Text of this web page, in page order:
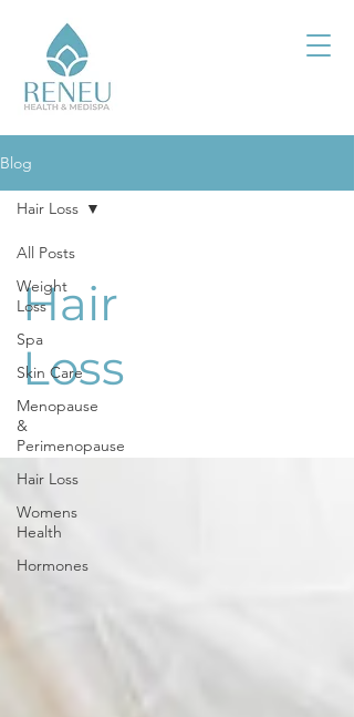
Blog
All Posts
Weight
Loss
Spa
Skin Care
Menopause
&
Perimenopause
Hair Loss
Womens
Health
Hormones
Hair Loss
Hair
Loss